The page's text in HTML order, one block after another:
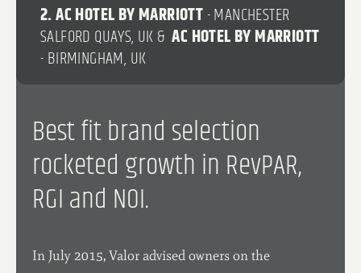
2. AC HOTEL BY MARRIOTT - MANCHESTER
SALFORD QUAYS, UK &AC HOTEL BY MARRIOTT
- BIRMINGHAM, UK
Best fit brand selection
rocketed growth in RevPAR,
RGI and NOI.
In July 2015, Valor advised owners on the